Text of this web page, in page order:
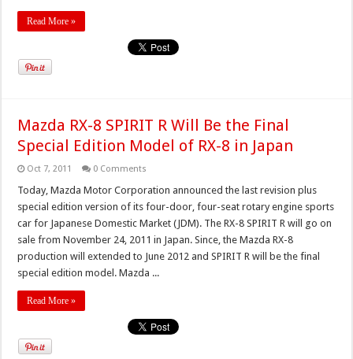
Read More »
Mazda RX-8 SPIRIT R Will Be the Final
Special Edition Model of RX-8 in Japan
Oct 7, 2011 0 Comments
Today, Mazda Motor Corporation announced the last revision plus
special edition version of its four-door, four-seat rotary engine sports
car for Japanese Domestic Market (JDM). The RX-8 SPIRIT R will go on
sale from November 24, 2011 in Japan. Since, the Mazda RX-8
production will extended to June 2012 and SPIRIT R will be the final
special edition model. Mazda ...
Read More »